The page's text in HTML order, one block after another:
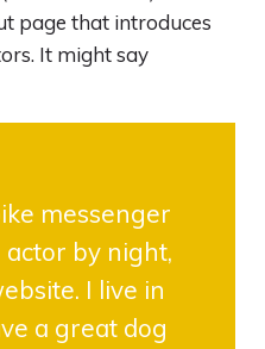
page that introduces
It might say
messenger
actor by night,
I live in
a great dog